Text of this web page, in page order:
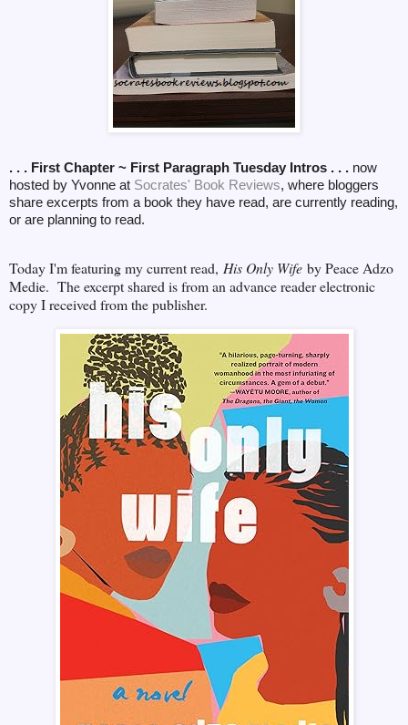
. . . First Chapter ~ First Paragraph Tuesday Intros . . . now
hosted by Yvonne at Socrates' Book Reviews, where bloggers
share excerpts from a book they have read, are currently reading,
or are planning to read.
Today I'm featuring my current read, His Only Wife by Peace Adzo
Medie. The excerpt shared is from an advance reader electronic
copy I received from the publisher.